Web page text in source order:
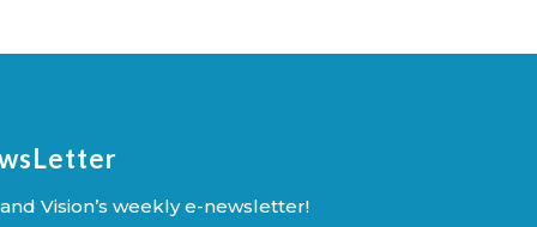
Vision’s weekly e-newsletter!